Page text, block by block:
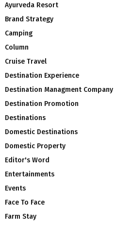
Ayurveda Resort
Brand Strategy
Camping
Column
Cruise Travel
Destination Experience
Destination Managment Company
Destination Promotion
Destinations
Domestic Destinations
Domestic Property
Editor's Word
Entertainments
Events
Face To Face
Farm Stay